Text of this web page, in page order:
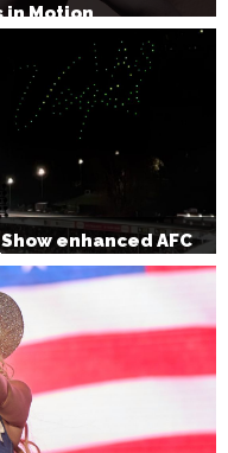
in Motion
enhanced AFC